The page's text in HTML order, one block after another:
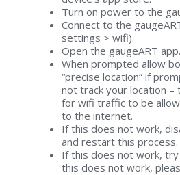
Turn on power to the
Connect to the
settings > wifi).
Open the gaugeART app.
When prompted allow
“precise location” if
not track your location
for wifi traffic to be
to the internet.
If this does not work,
and restart this process.
If this does not work,
this does not work,